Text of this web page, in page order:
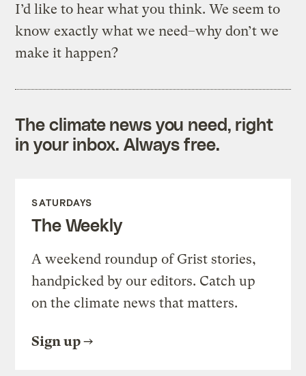
I’d like to hear what you think. We seem to
know exactly what we need–why don’t we
make it happen?
The climate news you need, right
in your inbox. Always free.
SATURDAYS
The Weekly
A weekend roundup of Grist stories,
handpicked by our editors. Catch up
on the climate news that matters.
Sign up